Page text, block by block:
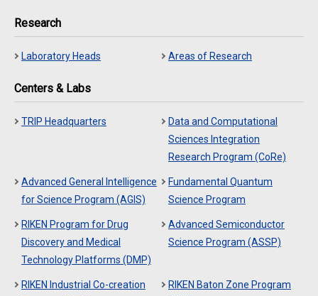
Research
Laboratory Heads Areas of Research
Centers & Labs
TRIP Headquarters
Data and Computational
Sciences Integration
Research Program (CoRe)
Advanced General Intelligence
for Science Program (AGIS)
Fundamental Quantum
Science Program
RIKEN Program for Drug
Discovery and Medical
Technology Platforms (DMP)
Advanced Semiconductor
Science Program (ASSP)
RIKEN Industrial Co-creation
RIKEN Baton Zone Program